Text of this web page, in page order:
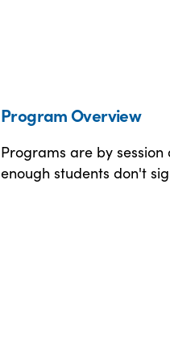
Program Overview
Programs are by
enough students don't